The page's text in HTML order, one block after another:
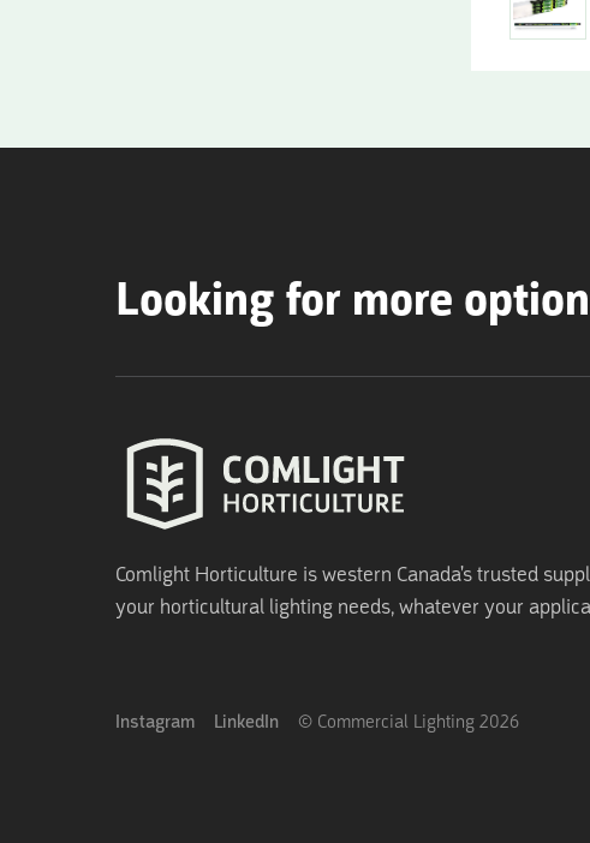
Looking for more
Instagram LinkedIn © Commercial Lighting 2026
Comlight Horticulture is western Canada's trusted
your horticultural lighting needs, whatever your